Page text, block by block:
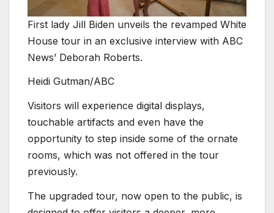
First lady Jill Biden unveils the revamped White
House tour in an exclusive interview with ABC
News’ Deborah Roberts.
Heidi Gutman/ABC
Visitors will experience digital displays,
touchable artifacts and even have the
opportunity to step inside some of the ornate
rooms, which was not offered in the tour
previously.
The upgraded tour, now open to the public, is